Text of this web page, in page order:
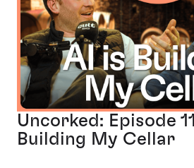
Uncorked: Episode
Building My Cellar